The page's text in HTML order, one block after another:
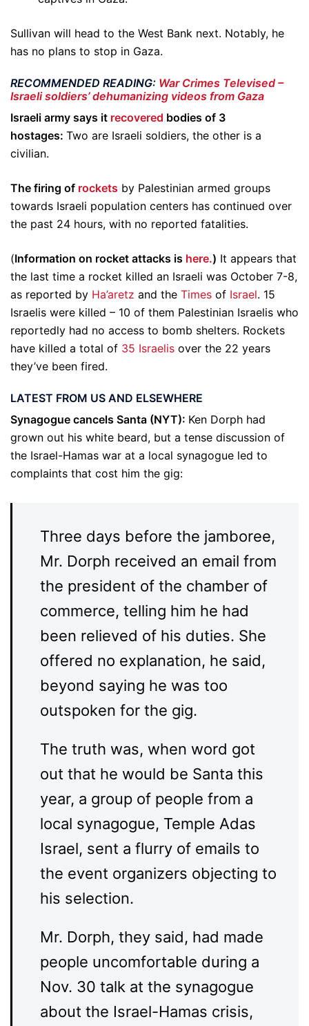
Sullivan will head to the West Bank next. Notably, he
has no plans to stop in Gaza.
RECOMMENDED READING: War Crimes Televised –
Israeli soldiers’ dehumanizing videos from Gaza
Israeli army says it recovered bodies of 3
hostages: Two are Israeli soldiers, the other is a
civilian.
The firing of rockets by Palestinian armed groups
towards Israeli population centers has continued over
the past 24 hours, with no reported fatalities.
(Information on rocket attacks is here.) It appears that
the last time a rocket killed an Israeli was October 7-8,
as reported by Ha’aretz and the Times of Israel. 15
Israelis were killed – 10 of them Palestinian Israelis who
reportedly had no access to bomb shelters. Rockets
have killed a total of 35 Israelis over the 22 years
they’ve been fired.
LATEST FROM US AND ELSEWHERE
Synagogue cancels Santa (NYT): Ken Dorph had
grown out his white beard, but a tense discussion of
the Israel-Hamas war at a local synagogue led to
complaints that cost him the gig:
Three days before the jamboree,
Mr. Dorph received an email from
the president of the chamber of
commerce, telling him he had
been relieved of his duties. She
offered no explanation, he said,
beyond saying he was too
outspoken for the gig.
The truth was, when word got
out that he would be Santa this
year, a group of people from a
local synagogue, Temple Adas
Israel, sent a flurry of emails to
the event organizers objecting to
his selection.
Mr. Dorph, they said, had made
people uncomfortable during a
Nov. 30 talk at the synagogue
about the Israel-Hamas crisis,